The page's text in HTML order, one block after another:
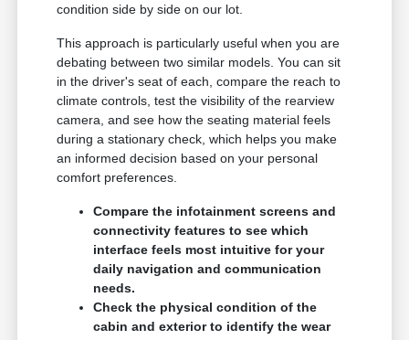
condition side by side on our lot.
This approach is particularly useful when you are
debating between two similar models. You can sit
in the driver's seat of each, compare the reach to
climate controls, test the visibility of the rearview
camera, and see how the seating material feels
during a stationary check, which helps you make
an informed decision based on your personal
comfort preferences.
Compare the infotainment screens and
connectivity features to see which
interface feels most intuitive for your
daily navigation and communication
needs.
Check the physical condition of the
cabin and exterior to identify the wear